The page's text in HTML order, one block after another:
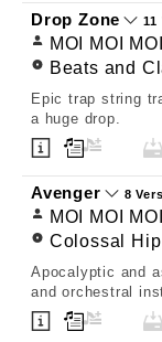
Drop Zone 11
MOI MOI MOI
Beats and
Epic trap string
a huge drop.
Avenger 8
MOI MOI MOI
Colossal
Apocalyptic and
and orchestral